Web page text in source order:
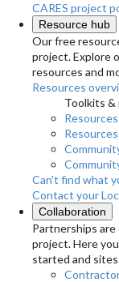
CARES project
Resource hub
Our free
project. Explore
resources and
Resources
Toolkits &
Can't find what
Contact your
Collaboration
Partnerships
project. Here
started and